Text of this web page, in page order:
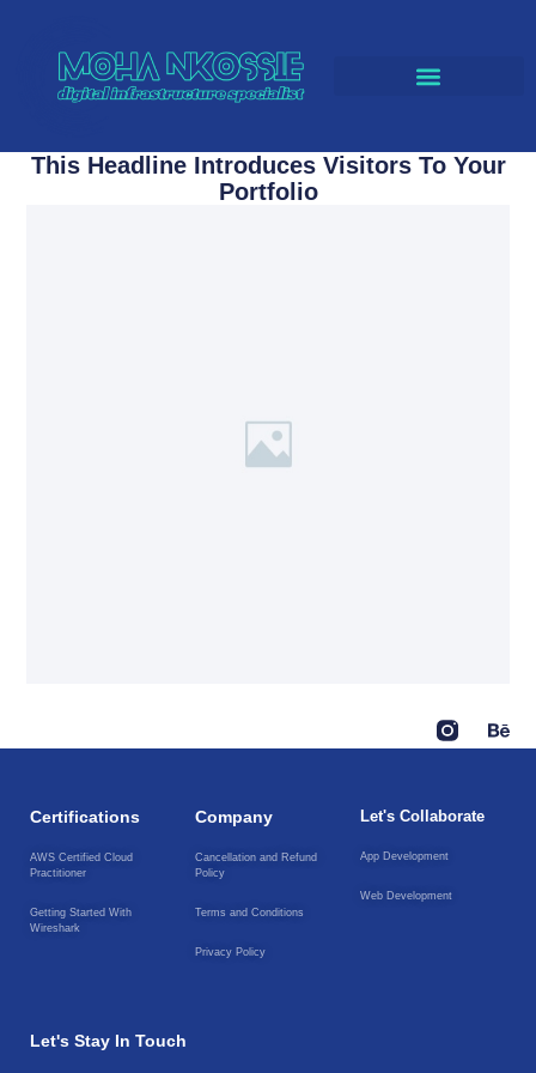
This Headline Introduces Visitors To Your
Portfolio
Certifications
AWS Certified Cloud
Practitioner
Getting Started With
Wireshark
Company
Cancellation and Refund
Policy
Terms and Conditions
Privacy Policy
Let's Collaborate
App Development
Web Development
Let's Stay In Touch